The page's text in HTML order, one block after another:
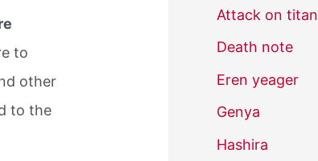
to
other
to the
Attack on titan
Death note
Eren yeager
Genya
Hashira